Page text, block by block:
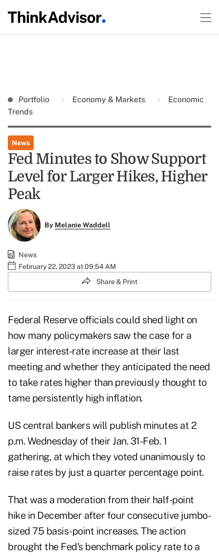
Portfolio Economy & Markets
Economic
Trends
News
Fed Minutes to Show Support
Level for Larger Hikes, Higher
Peak
By Melanie Waddell
News
February 22, 2023 at 09:54 AM
Share & Print
Federal Reserve officials could shed light on
how many policymakers saw the case for a
larger interest-rate increase at their last
meeting and whether they anticipated the need
to take rates higher than previously thought to
tame persistently high inflation.
US central bankers will publish minutes at 2
p.m. Wednesday of their Jan. 31-Feb. 1
gathering, at which they voted unanimously to
raise rates by just a quarter percentage point.
That was a moderation from their half-point
hike in December after four consecutive jumbo-
sized 75 basis-point increases. The action
brought the Fed's benchmark policy rate to a